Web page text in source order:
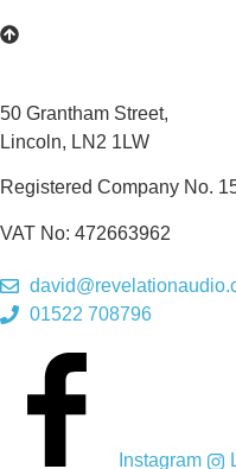
50 Grantham Street,
Lincoln, LN2 1LW
Registered Company No.
VAT No: 472663962
01522 708796
Instagram